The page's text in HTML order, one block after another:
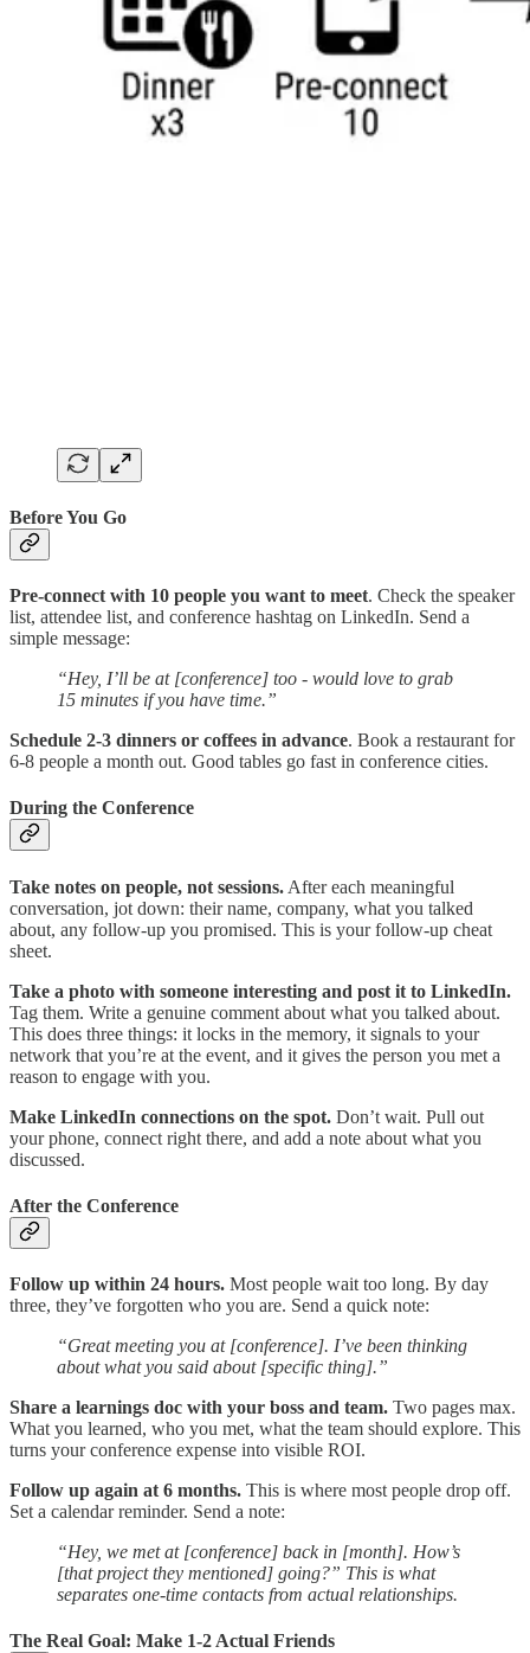
Before You Go
Pre-connect with 10 people you want to meet. Check the speaker
list, attendee list, and conference hashtag on LinkedIn. Send a
simple message:
“Hey, I’ll be at [conference] too - would love to grab
15 minutes if you have time.”
Schedule 2-3 dinners or coffees in advance. Book a restaurant for
6-8 people a month out. Good tables go fast in conference cities.
During the Conference
Take notes on people, not sessions. After each meaningful
conversation, jot down: their name, company, what you talked
about, any follow-up you promised. This is your follow-up cheat
sheet.
Take a photo with someone interesting and post it to LinkedIn.
Tag them. Write a genuine comment about what you talked about.
This does three things: it locks in the memory, it signals to your
network that you’re at the event, and it gives the person you met a
reason to engage with you.
Make LinkedIn connections on the spot. Don’t wait. Pull out
your phone, connect right there, and add a note about what you
discussed.
After the Conference
Follow up within 24 hours. Most people wait too long. By day
three, they’ve forgotten who you are. Send a quick note:
“Great meeting you at [conference]. I’ve been thinking
about what you said about [specific thing].”
Share a learnings doc with your boss and team. Two pages max.
What you learned, who you met, what the team should explore. This
turns your conference expense into visible ROI.
Follow up again at 6 months. This is where most people drop off.
Set a calendar reminder. Send a note:
“Hey, we met at [conference] back in [month]. How’s
[that project they mentioned] going?” This is what
separates one-time contacts from actual relationships.
The Real Goal: Make 1-2 Actual Friends